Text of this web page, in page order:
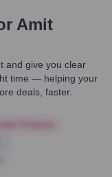
Amit
and give you clear
time — helping your
deals, faster.